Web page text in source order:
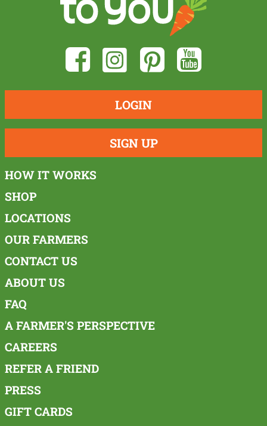
LOGIN
SIGN UP
HOW IT WORKS
SHOP
LOCATIONS
OUR FARMERS
CONTACT US
ABOUT US
FAQ
A FARMER'S PERSPECTIVE
CAREERS
REFER A FRIEND
PRESS
GIFT CARDS